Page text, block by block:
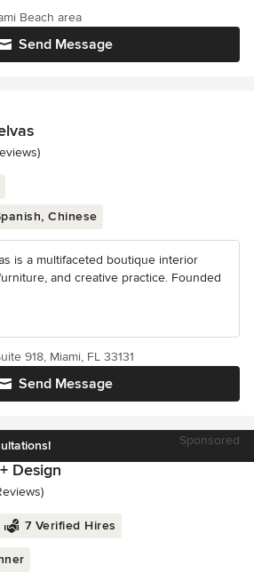
Send Message
Beach area
of 5 stars
Chinese
is a multifaceted boutique interior
and creative practice. Founded
Send Message
918, Miami, FL 33131
Sponsored
Design
5 stars
7 Verified Hires